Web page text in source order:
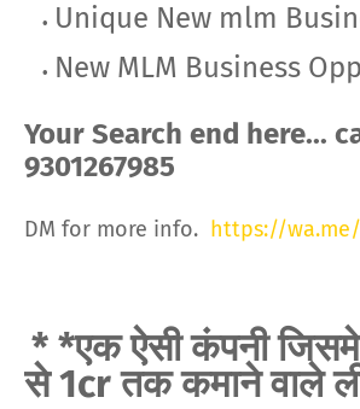
Unique New mlm
New MLM Business
Your Search end here...
9301267985
DM for more info. https://wa.me/
* *एक ऐसी कंपनी
से 1cr तक कमाने वाले